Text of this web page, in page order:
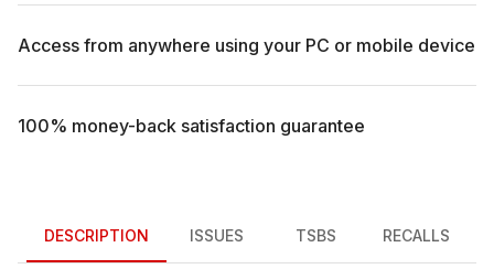
Access from anywhere using your PC or mobile device
100% money-back satisfaction guarantee
DESCRIPTION ISSUES TSBS RECALLS